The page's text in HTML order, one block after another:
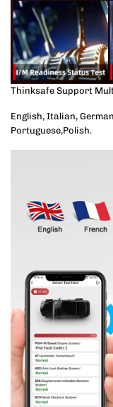
Thinksafe Support
English, Italian,
Portuguese,Polish.